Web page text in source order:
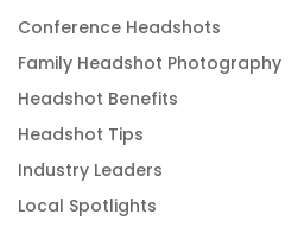
Conference Headshots
Family Headshot Photography
Headshot Benefits
Headshot Tips
Industry Leaders
Local Spotlights